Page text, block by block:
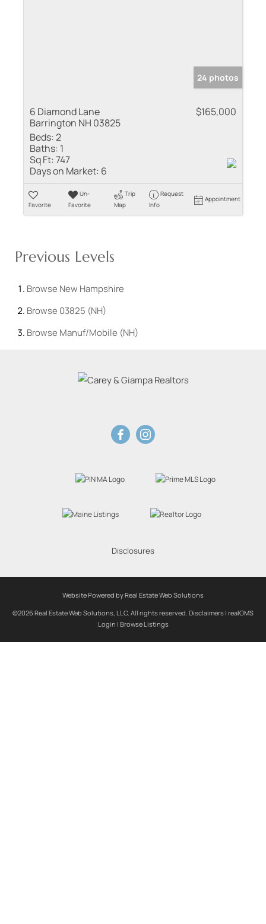
24 photos
6 Diamond Lane
Barrington NH 03825
$165,000
Beds:2
Baths: 1
Sq Ft:747
Days on Market: 6
Favorite
Un-
Favorite
Trip
Map
Request
Info
Appointment
Previous Levels
Browse New Hampshire
Browse 03825 (NH)
Browse Manuf/Mobile (NH)
Disclosures
Website Powered by Real Estate Web Solutions
©2026 Real Estate Web Solutions, LLC. All rights reserved. Disclaimers | realOMS
Login | Browse Listings